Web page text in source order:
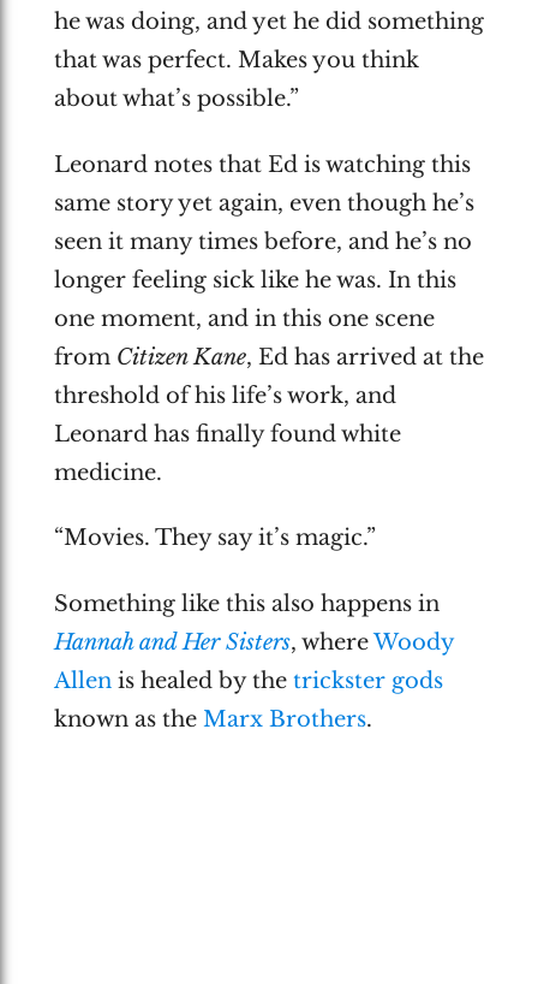
he was doing, and yet he did something
that was perfect. Makes you think
about what’s possible.”
Leonard notes that Ed is watching this
same story yet again, even though he’s
seen it many times before, and he’s no
longer feeling sick like he was. In this
one moment, and in this one scene
from Citizen Kane, Ed has arrived at the
threshold of his life’s work, and
Leonard has finally found white
medicine.
“Movies. They say it’s magic.”
Something like this also happens in
Hannah and Her Sisters, whereWoody
Allenis healed by the trickster gods
known as the Marx Brothers.